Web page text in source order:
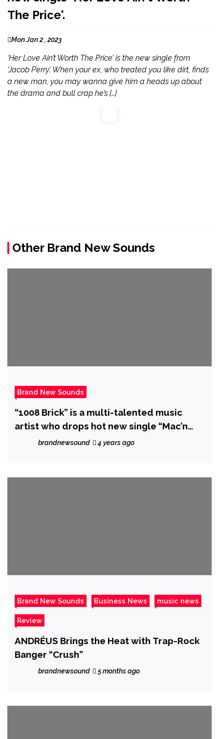
The Price'.
Mon Jan 2 , 2023
‘Her Love Ain’t Worth The Price’ is the new single from
‘Jacob Perry’. When your ex, who treated you like dirt, finds
a new man, you may wanna give him a heads up about
the drama and bull crap he’s […]
Other Brand New Sounds
Brand New Sounds
“1008 Brick” is a multi-talented music
artist who drops hot new single “Mac’n
and Stack’n”.
brandnewsound 4 years ago
Brand New Sounds Business News music news
Review
ANDRÉUS Brings the Heat with Trap-Rock
Banger “Crush”
brandnewsound 5 months ago